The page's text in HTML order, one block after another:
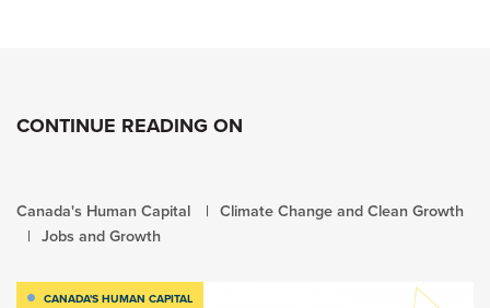
CONTINUE READING ON
Canada's Human Capital
Climate Change and Clean Growth
Jobs and Growth
CANADA'S HUMAN CAPITAL